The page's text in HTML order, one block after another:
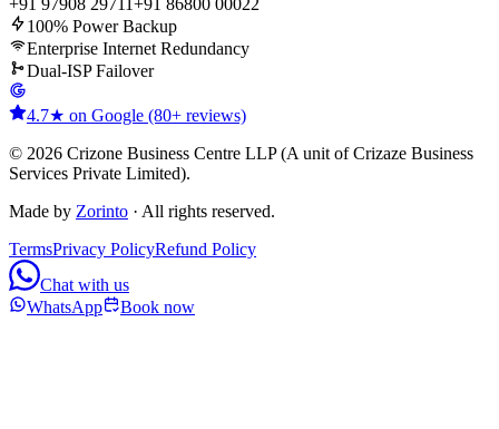
100% Power Backup
Enterprise Internet Redundancy
Dual-ISP Failover
4.7★ on Google (80+ reviews)
© 2026 Crizone Business Centre LLP (A unit of Crizaze Business
Services Private Limited).
Made by Zorinto · All rights reserved.
TermsPrivacy PolicyRefund Policy
Chat with us
WhatsApp
Book now